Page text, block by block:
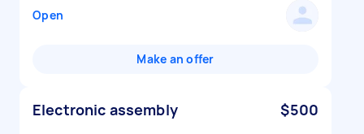
Open
Make an offer
Electronic assembly $500